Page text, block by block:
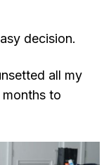
decision.
all my
to